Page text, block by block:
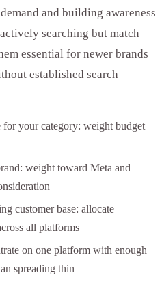
and building awareness
searching but match
essential for newer brands
established search
your category: weight budget
weight toward Meta and
customer base: allocate
all platforms
on one platform with enough
spreading thin